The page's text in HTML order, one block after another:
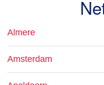
Almere
Amsterdam